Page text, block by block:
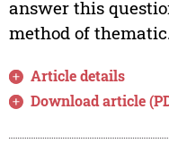
answer this
method of
Article details
Download article